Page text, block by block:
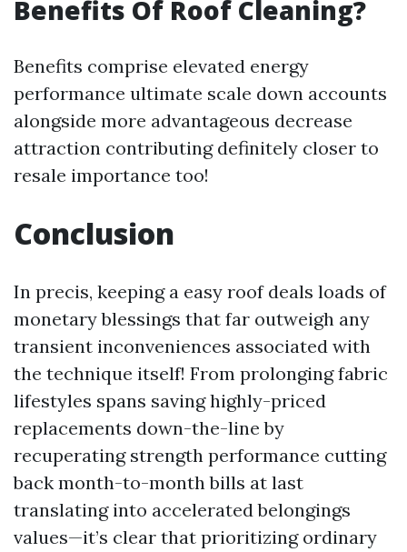
Benefits Of Roof Cleaning?
Benefits comprise elevated energy
performance ultimate scale down accounts
alongside more advantageous decrease
attraction contributing definitely closer to
resale importance too!
Conclusion
In precis, keeping a easy roof deals loads of
monetary blessings that far outweigh any
transient inconveniences associated with
the technique itself! From prolonging fabric
lifestyles spans saving highly-priced
replacements down-the-line by
recuperating strength performance cutting
back month-to-month bills at last
translating into accelerated belongings
values—it’s clear that prioritizing ordinary